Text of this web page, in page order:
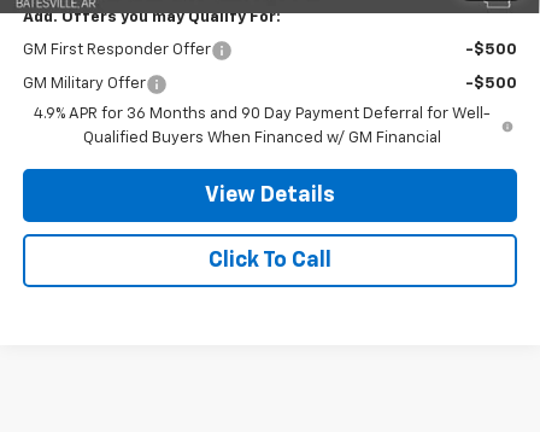
Add. Offers you may Qualify For:
GM First Responder Offer -$500
GM Military Offer
-$500
4.9% APR for 36 Months and 90 Day Payment Deferral for Well-
Qualified Buyers When Financed w/ GM Financial
View Details
Click To Call